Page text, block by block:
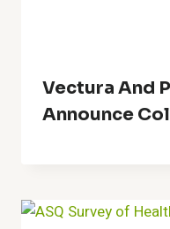
Vectura And
Announce